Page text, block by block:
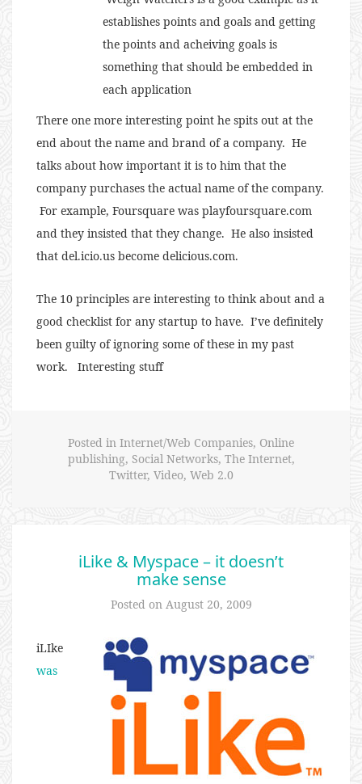
establishes points and goals and getting
the points and acheiving goals is
something that should be embedded in
each application
There one more interesting point he spits out at the
end about the name and brand of a company. He
talks about how important it is to him that the
company purchases the actual name of the company.
For example, Foursquare was playfoursquare.com
and they insisted that they change. He also insisted
that del.icio.us become delicious.com.
The 10 principles are interesting to think about and a
good checklist for any startup to have. I’ve definitely
been guilty of ignoring some of these in my past
work. Interesting stuff
Posted in Internet/Web Companies, Online
publishing, Social Networks, The Internet,
Twitter, Video, Web 2.0
iLike & Myspace – it doesn’t
make sense
Posted on August 20, 2009
iLIke
was